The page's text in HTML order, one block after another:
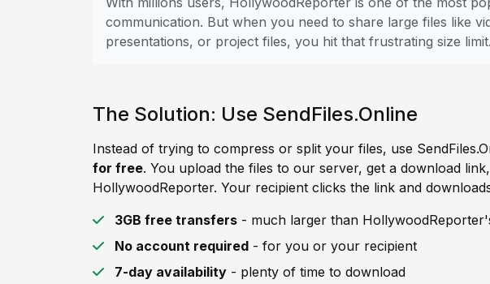
communication. But when you need to share large files like
presentations, or project files, you hit that frustrating size limit.
The Solution: Use SendFiles.Online
Instead of trying to compress or split your files, use
for free. You upload the files to our server, get a download
HollywoodReporter. Your recipient clicks the link and
3GB free transfers - much larger than
No account required - for you or your recipient
7-day availability - plenty of time to download